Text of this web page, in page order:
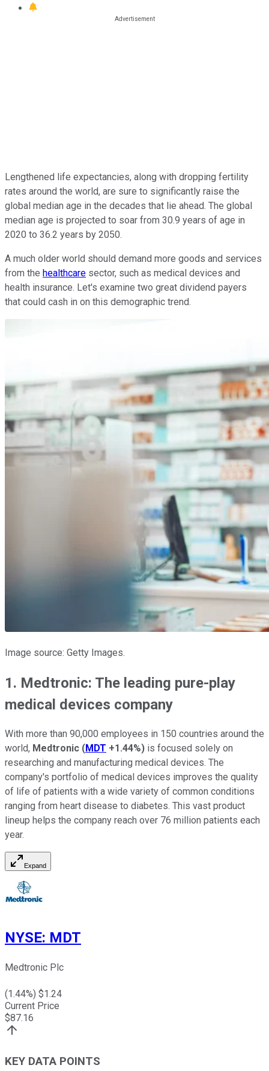
Lengthened life expectancies, along with dropping fertility
rates around the world, are sure to significantly raise the
global median age in the decades that lie ahead. The global
median age is projected to soar from 30.9 years of age in
2020 to 36.2 years by 2050.
A much older world should demand more goods and services
from the healthcare sector, such as medical devices and
health insurance. Let's examine two great dividend payers
that could cash in on this demographic trend.
Image source: Getty Images.
1. Medtronic: The leading pure-play
medical devices company
With more than 90,000 employees in 150 countries around the
world, Medtronic (MDT +1.44%) is focused solely on
researching and manufacturing medical devices. The
company's portfolio of medical devices improves the quality
of life of patients with a wide variety of common conditions
ranging from heart disease to diabetes. This vast product
lineup helps the company reach over 76 million patients each
year.
Expand
NYSE: MDT
Medtronic Plc
(1.44%) $1.24
Current Price
$87.16
KEY DATA POINTS